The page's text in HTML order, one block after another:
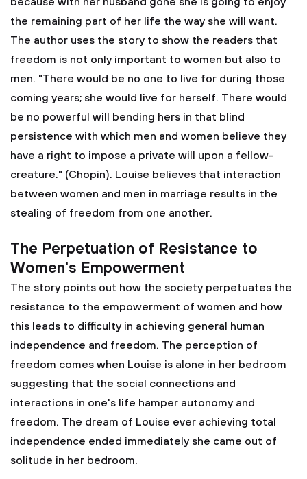
the remaining part of her life the way she will want.
The author uses the story to show the readers that
freedom is not only important to women but also to
men. "There would be no one to live for during those
coming years; she would live for herself. There would
be no powerful will bending hers in that blind
persistence with which men and women believe they
have a right to impose a private will upon a fellow-
creature." (Chopin). Louise believes that interaction
between women and men in marriage results in the
stealing of freedom from one another.
The Perpetuation of Resistance to
Women's Empowerment
The story points out how the society perpetuates the
resistance to the empowerment of women and how
this leads to difficulty in achieving general human
independence and freedom. The perception of
freedom comes when Louise is alone in her bedroom
suggesting that the social connections and
interactions in one's life hamper autonomy and
freedom. The dream of Louise ever achieving total
independence ended immediately she came out of
solitude in her bedroom.